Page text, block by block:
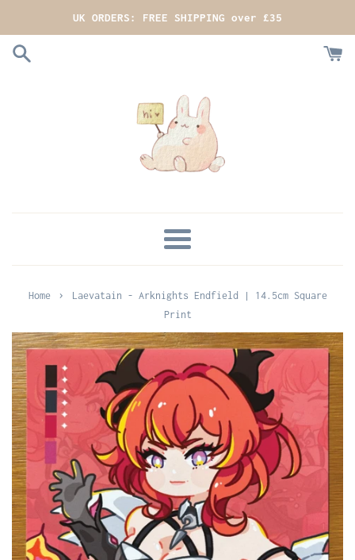
content
UK ORDERS: FREE SHIPPING over £35
MENU
Home ›
Laevatain - Arknights Endfield | 14.5cm Square
Print